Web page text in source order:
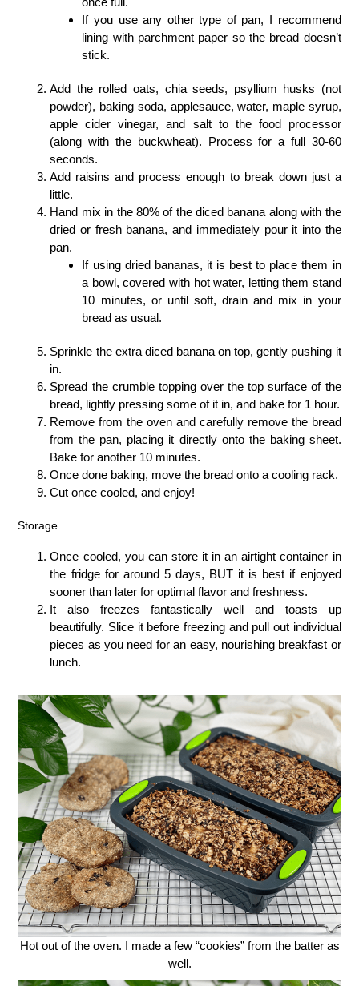
If you use any other type of pan, I recommend
lining with parchment paper so the bread doesn’t
stick.
Add the rolled oats, chia seeds, psyllium husks (not
powder), baking soda, applesauce, water, maple syrup,
apple cider vinegar, and salt to the food processor
(along with the buckwheat). Process for a full 30-60
seconds.
Add raisins and process enough to break down just a
little.
Hand mix in the 80% of the diced banana along with the
dried or fresh banana, and immediately pour it into the
pan.
If using dried bananas, it is best to place them in
a bowl, covered with hot water, letting them stand
10 minutes, or until soft, drain and mix in your
bread as usual.
Sprinkle the extra diced banana on top, gently pushing it
in.
Spread the crumble topping over the top surface of the
bread, lightly pressing some of it in, and bake for 1 hour.
Remove from the oven and carefully remove the bread
from the pan, placing it directly onto the baking sheet.
Bake for another 10 minutes.
Once done baking, move the bread onto a cooling rack.
Cut once cooled, and enjoy!
Storage
Once cooled, you can store it in an airtight container in
the fridge for around 5 days, BUT it is best if enjoyed
sooner than later for optimal flavor and freshness.
It also freezes fantastically well and toasts up
beautifully. Slice it before freezing and pull out individual
pieces as you need for an easy, nourishing breakfast or
lunch.
Hot out of the oven. I made a few “cookies” from the batter as
well.